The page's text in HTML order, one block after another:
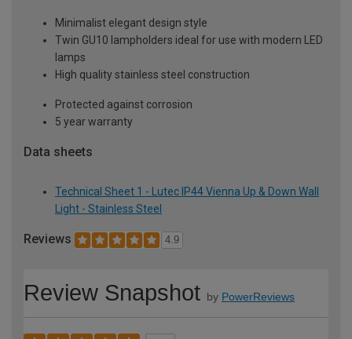
Minimalist elegant design style
Twin GU10 lampholders ideal for use with modern LED
lamps
High quality stainless steel construction
Protected against corrosion
5 year warranty
Data sheets
Technical Sheet 1 - Lutec IP44 Vienna Up & Down Wall
Light - Stainless Steel
Reviews 4.9
Review Snapshot by PowerReviews